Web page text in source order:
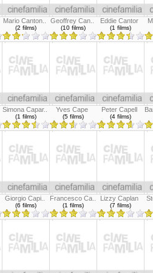
Mario Canton..
(2 films)
Geoffrey Can..
(10 films)
Eddie Cantor
(1 films)
Simona Capar..
(1 films)
Yves Cape
(5 films)
Peter Capell
(4 films)
Giorgio Capi..
(6 films)
Francesco Ca..
(1 films)
Lizzy Caplan
(7 films)